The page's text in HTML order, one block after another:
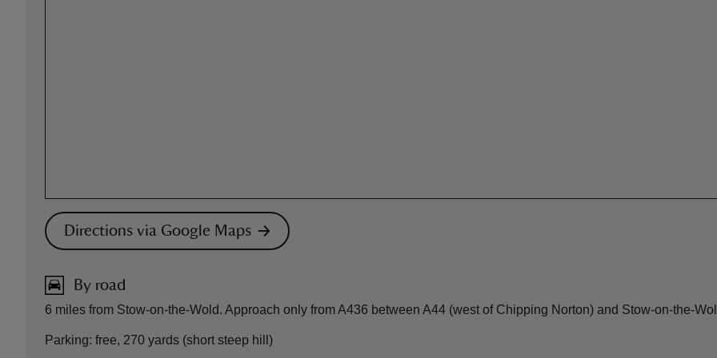
Directions via Google Maps
By road
6 miles from Stow-on-the-Wold. Approach only from A436 between A44 (west of Chipping Norton) and Stow-on-the-
Parking: free, 270 yards (short steep hill)